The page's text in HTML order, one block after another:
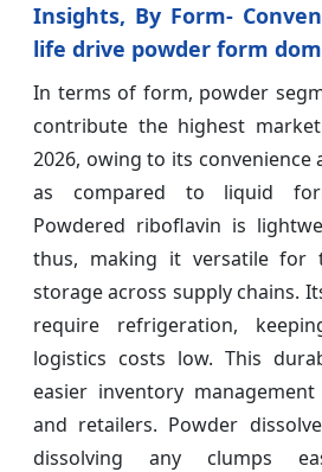
Insights, By Form-
life drive powder form
In terms of form, powder
contribute the highest
2026, owing to its
as compared to liquid
Powdered riboflavin is
thus, making it versatile for
storage across supply chains.
require refrigeration,
logistics costs low. This
easier inventory
and retailers. Powder
dissolving any clumps